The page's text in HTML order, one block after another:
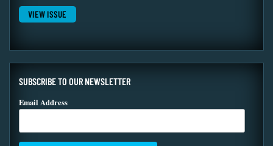
VIEW ISSUE
SUBSCRIBE TO OUR NEWSLETTER
Email Address